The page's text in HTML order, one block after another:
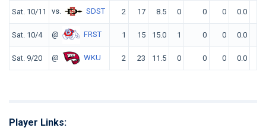
Sat. 10/11 vs. SDST 2 17 8.5 0 0 0 0.0
Sat. 10/4 @ FRST 1 15 15.0 1 0 0 0.0
Sat. 9/20 @ WKU 2 23 11.5 0 0 0 0.0
Player Links: